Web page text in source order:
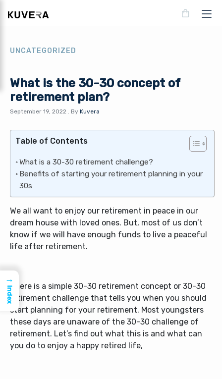
UNCATEGORIZED
What is the 30-30 concept of
retirement plan?
September 19, 2022 . By Kuvera
Table of Contents
What is a 30-30 retirement challenge?
Benefits of starting your retirement planning in your
30s
We all want to enjoy our retirement in peace in our
dream house with loved ones. But, most of us don’t
know if we will have enough funds to live a peaceful
life after retirement.
There is a simple 30-30 retirement concept or 30-30
retirement challenge that tells you when you should
start planning for your retirement. Most youngsters
these days are unaware of the 30-30 challenge of
retirement. Let’s find out what this is and what can
you do to enjoy a happy retired life,
→
Index